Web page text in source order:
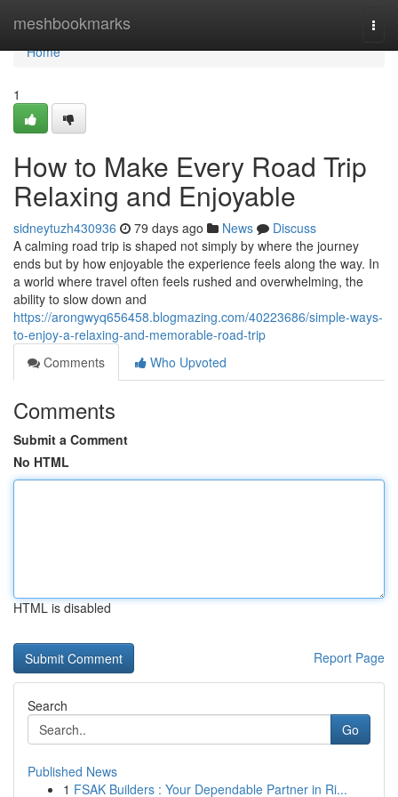
meshbookmarks
Home
Home
1
How to Make Every Road Trip
Relaxing and Enjoyable
sidneytuzh430936 79 days ago News
Discuss
A calming road trip is shaped not simply by where the journey
ends but by how enjoyable the experience feels along the way. In
a world where travel often feels rushed and overwhelming, the
ability to slow down and
https://arongwyq656458.blogmazing.com/40223686/simple-ways-
to-enjoy-a-relaxing-and-memorable-road-trip
Comments
Who Upvoted
Comments
Submit a Comment
No HTML
HTML is disabled
Report Page
Search
Go
Published News
1 FSAK Builders : Your Dependable Partner in Ri...